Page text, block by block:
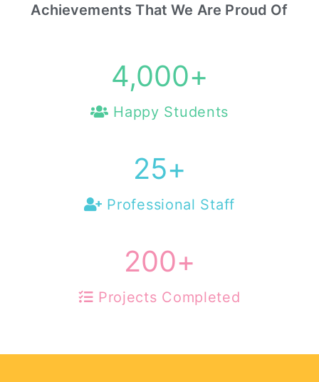
Achievements That We Are Proud Of
4,000+
Happy Students
25+
Professional Staff
200+
Projects Completed